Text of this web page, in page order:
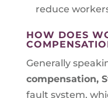
reduce
HOW DOES
Generally
compensation,
fault system,